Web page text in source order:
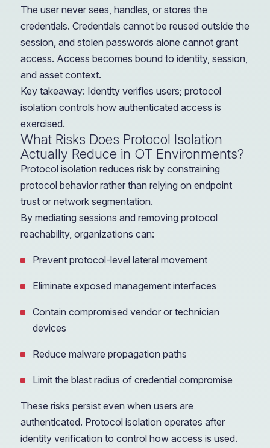
The user never sees, handles, or stores the
credentials. Credentials cannot be reused outside the
session, and stolen passwords alone cannot grant
access. Access becomes bound to identity, session,
and asset context.
Key takeaway: Identity verifies users; protocol
isolation controls how authenticated access is
exercised.
What Risks Does Protocol Isolation
Actually Reduce in OT Environments?
Protocol isolation reduces risk by constraining
protocol behavior rather than relying on endpoint
trust or network segmentation.
By mediating sessions and removing protocol
reachability, organizations can:
Prevent protocol-level lateral movement
Eliminate exposed management interfaces
Contain compromised vendor or technician
devices
Reduce malware propagation paths
Limit the blast radius of credential compromise
These risks persist even when users are
authenticated. Protocol isolation operates after
identity verification to control how access is used.